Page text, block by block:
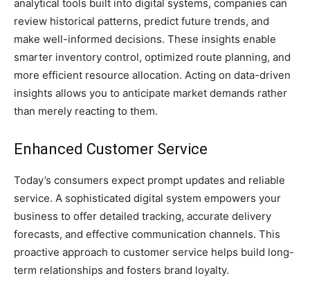
analytical tools built into digital systems, companies can
review historical patterns, predict future trends, and
make well-informed decisions. These insights enable
smarter inventory control, optimized route planning, and
more efficient resource allocation. Acting on data-driven
insights allows you to anticipate market demands rather
than merely reacting to them.
Enhanced Customer Service
Today’s consumers expect prompt updates and reliable
service. A sophisticated digital system empowers your
business to offer detailed tracking, accurate delivery
forecasts, and effective communication channels. This
proactive approach to customer service helps build long-
term relationships and fosters brand loyalty.